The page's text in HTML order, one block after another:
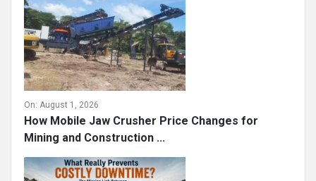
On: August 1, 2026
How Mobile Jaw Crusher Price Changes for
Mining and Construction ...